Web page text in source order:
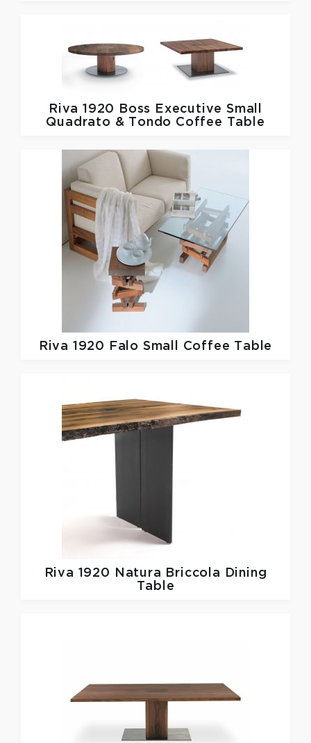
Riva 1920
Boss Executive Small
Quadrato & Tondo Coffee Table
Riva 1920 Falo Small Coffee Table
Riva 1920
Natura Briccola Dining
Table